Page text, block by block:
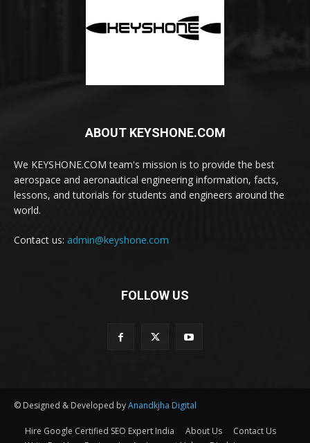
ABOUT KEYSHONE.COM
We KEYSHONE.COM team's mission is to provide the best
aerospace and aeronautical engineering information, facts,
lessons, and tutorials for students and engineers around the
world.
Contact us: admin@keyshone.com
FOLLOW US
© Designed & Developed byAnandkjha Digital
Hire Google Certified SEO Expert India About Us
Contact Us